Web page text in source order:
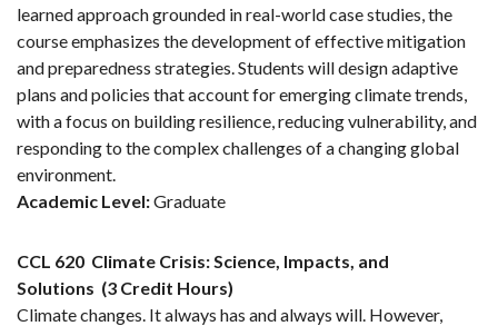
learned approach grounded in real-world case studies, the
course emphasizes the development of effective mitigation
and preparedness strategies. Students will design adaptive
plans and policies that account for emerging climate trends,
with a focus on building resilience, reducing vulnerability, and
responding to the complex challenges of a changing global
environment.
Academic Level:Graduate
CCL 620 Climate Crisis: Science, Impacts, and
Solutions (3 Credit Hours)
Climate changes. It always has and always will. However,